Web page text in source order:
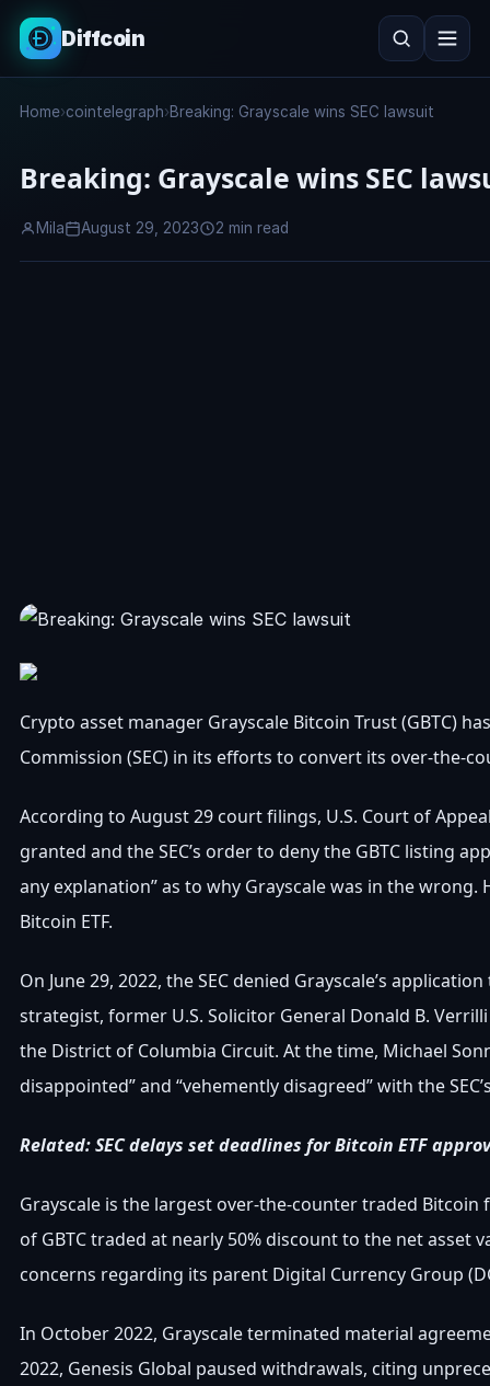
Diffcoin
Search Search
Home›cointelegraph›Breaking: Grayscale wins SEC lawsuit
Breaking: Grayscale wins SEC
Mila August 29, 2023 2 min read
Crypto asset manager Grayscale Bitcoin Trust (GBTC)
Commission (SEC) in its efforts to convert its over-the-
According to August 29 court filings, U.S. Court of
granted and the SEC’s order to deny the GBTC listing
any explanation” as to why Grayscale was in the
Bitcoin ETF.
On June 29, 2022, the SEC denied Grayscale’s
strategist, former U.S. Solicitor General Donald B.
the District of Columbia Circuit. At the time, Michael
disappointed” and “vehemently disagreed” with the
Related: SEC delays set deadlines for Bitcoin ETF
Grayscale is the largest over-the-counter traded
of GBTC traded at nearly 50% discount to the net asset
concerns regarding its parent Digital Currency Group
In October 2022, Grayscale terminated material
2022, Genesis Global paused withdrawals, citing